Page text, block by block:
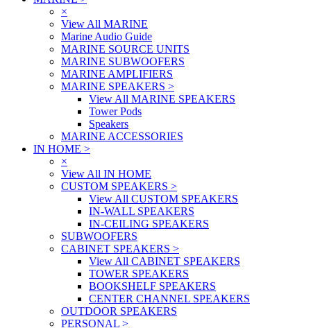
×
View All MARINE
Marine Audio Guide
MARINE SOURCE UNITS
MARINE SUBWOOFERS
MARINE AMPLIFIERS
MARINE SPEAKERS >
View All MARINE SPEAKERS
Tower Pods
Speakers
MARINE ACCESSORIES
IN HOME >
×
View All IN HOME
CUSTOM SPEAKERS >
View All CUSTOM SPEAKERS
IN-WALL SPEAKERS
IN-CEILING SPEAKERS
SUBWOOFERS
CABINET SPEAKERS >
View All CABINET SPEAKERS
TOWER SPEAKERS
BOOKSHELF SPEAKERS
CENTER CHANNEL SPEAKERS
OUTDOOR SPEAKERS
PERSONAL >